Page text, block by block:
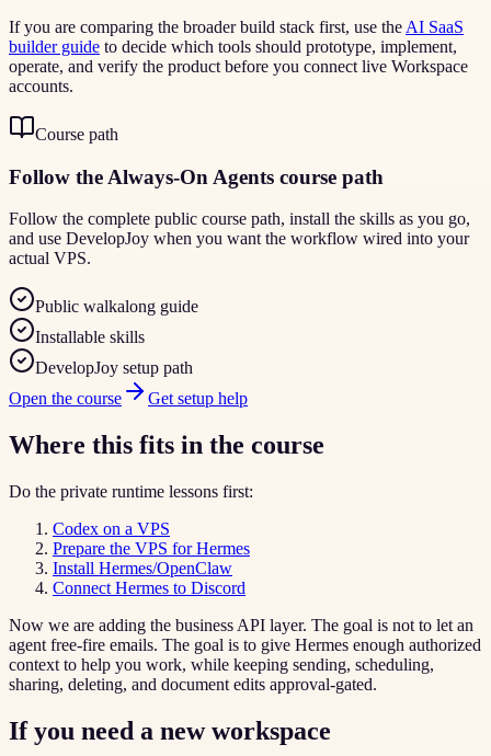
If you are comparing the broader build stack first, use the AI SaaS
builder guide to decide which tools should prototype, implement,
operate, and verify the product before you connect live Workspace
accounts.
Course path
Follow the Always-On Agents course path
Follow the complete public course path, install the skills as you go,
and use DevelopJoy when you want the workflow wired into your
actual VPS.
Public walkalong guide
Installable skills
DevelopJoy setup path
Open the course
Get setup help
Where this fits in the course
Do the private runtime lessons first:
Codex on a VPS
Prepare the VPS for Hermes
Install Hermes/OpenClaw
Connect Hermes to Discord
Now we are adding the business API layer. The goal is not to let an
agent free-fire emails. The goal is to give Hermes enough authorized
context to help you work, while keeping sending, scheduling,
sharing, deleting, and document edits approval-gated.
If you need a new workspace